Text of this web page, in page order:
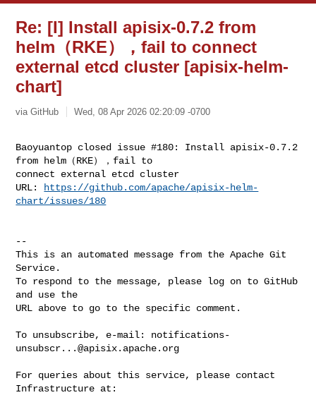
Re: [I] Install apisix-0.7.2 from
helm（RKE），fail to connect
external etcd cluster [apisix-helm-
chart]
via GitHub Wed, 08 Apr 2026 02:20:09 -0700
Baoyuantop closed issue #180: Install apisix-0.7.2
from helm（RKE），fail to
connect external etcd cluster
URL:
https://github.com/apache/apisix-helm-
chart/issues/180
--
This is an automated message from the Apache Git
Service.
To respond to the message, please log on to GitHub
and use the
URL above to go to the specific comment.
To unsubscribe, e-mail: notifications-
unsubscr...@apisix.apache.org
For queries about this service, please contact